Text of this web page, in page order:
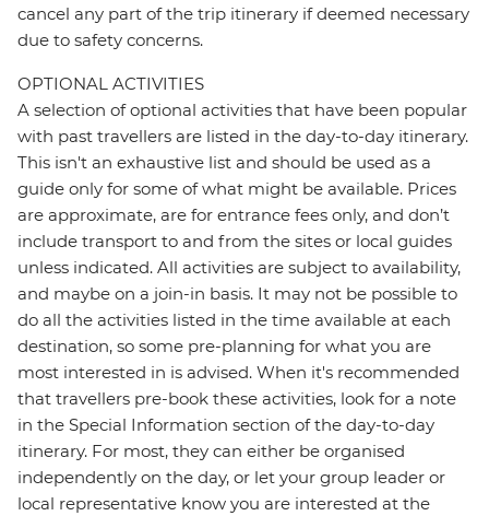
cancel any part of the trip itinerary if deemed necessary
due to safety concerns.
OPTIONAL ACTIVITIES
A selection of optional activities that have been popular
with past travellers are listed in the day-to-day itinerary.
This isn't an exhaustive list and should be used as a
guide only for some of what might be available. Prices
are approximate, are for entrance fees only, and don’t
include transport to and from the sites or local guides
unless indicated. All activities are subject to availability,
and maybe on a join-in basis. It may not be possible to
do all the activities listed in the time available at each
destination, so some pre-planning for what you are
most interested in is advised. When it's recommended
that travellers pre-book these activities, look for a note
in the Special Information section of the day-to-day
itinerary. For most, they can either be organised
independently on the day, or let your group leader or
local representative know you are interested at the